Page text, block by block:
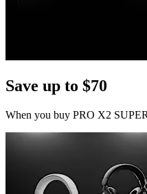
Save up to $70
When you buy PRO X2